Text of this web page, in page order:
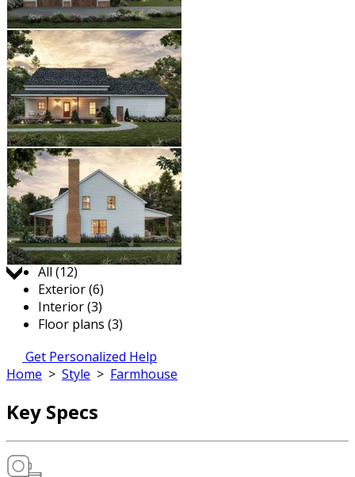
Jump to:
All (12)
Exterior (6)
Interior (3)
Floor plans (3)
Get Personalized Help
Home > Style > Farmhouse
Key Specs